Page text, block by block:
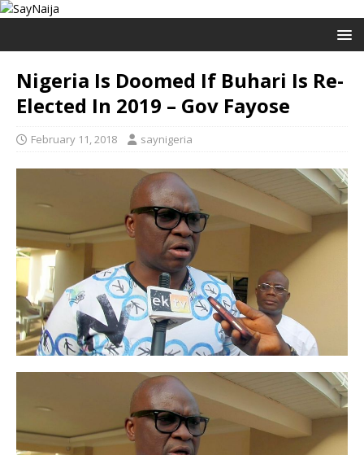
Nigeria Is Doomed If Buhari Is Re-
Elected In 2019 – Gov Fayose
February 11, 2018 saynigeria